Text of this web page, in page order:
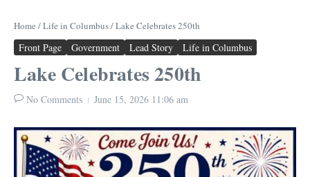
Home /Life in Columbus/Lake Celebrates 250th
Front Page Government Lead Story Life in Columbus
Lake Celebrates 250th
No Comments June 15, 2026 11:06 am